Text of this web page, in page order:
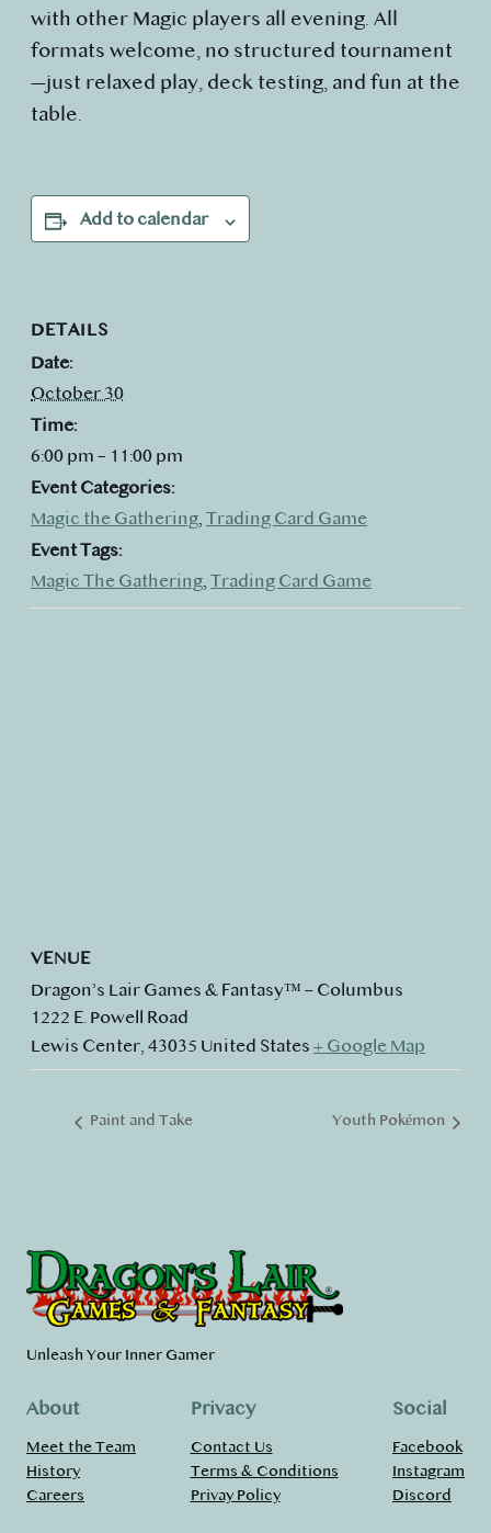
with other Magic players all evening. All
formats welcome, no structured tournament
—just relaxed play, deck testing, and fun at the
table.
Add to calendar
DETAILS
Date:
October 30
Time:
6:00 pm – 11:00 pm
Event Categories:
Magic the Gathering Trading Card Game
Event Tags:
Magic The Gathering Trading Card Game
VENUE
Dragon’s Lair Games & Fantasy™ – Columbus
1222 E. Powell Road
Lewis Center, 43035 United States + Google Map
Paint and Take Youth Pokémon
Unleash Your Inner Gamer
About
Meet the Team
History
Careers
Privacy
Contact Us
Terms & Conditions
Privay Policy
Social
Facebook
Instagram
Discord